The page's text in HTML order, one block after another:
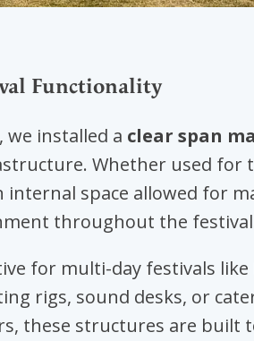
Functionality
, we installed a clear span
Whether used for
space allowed for
throughout the
for multi-day festivals
rigs, sound desks, or
these structures are built